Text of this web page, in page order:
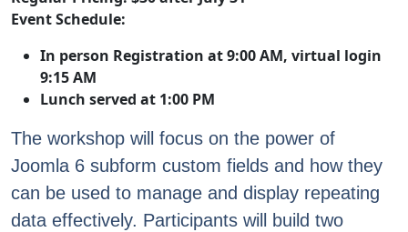
Event Schedule:
In person Registration at 9:00 AM, virtual login
9:15 AM
Lunch served at 1:00 PM
The workshop will focus on the power of
Joomla 6 subform custom fields and how they
can be used to manage and display repeating
data effectively. Participants will build two